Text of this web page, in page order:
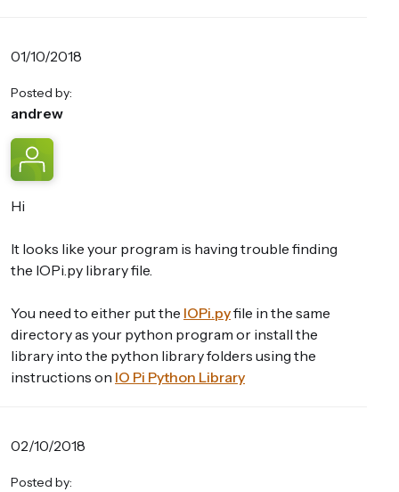
01/10/2018
Posted by:
andrew
Hi
It looks like your program is having trouble finding
the IOPi.py library file.
You need to either put the IOPi.pyfile in the same
directory as your python program or install the
library into the python library folders using the
instructions on IO Pi Python Library
02/10/2018
Posted by: